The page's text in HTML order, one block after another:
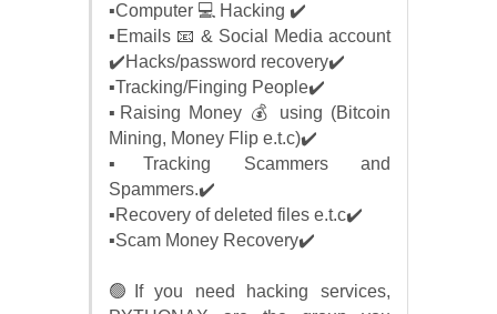
▪️Computer 💻 Hacking ✔️
▪️Emails 📧 & Social Media account
✔️Hacks/password recovery✔️
▪️Tracking/Finging People✔️
▪️Raising Money 💰 using (Bitcoin
Mining, Money Flip e.t.c)✔️
▪️Tracking Scammers and
Spammers.✔️
▪️Recovery of deleted files e.t.c✔️
▪️Scam Money Recovery✔️
🟢If you need hacking services,